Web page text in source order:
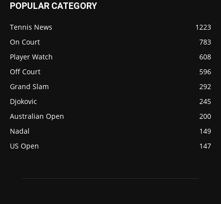
POPULAR CATEGORY
Tennis News
1223
On Court
783
Player Watch
608
Off Court
596
Grand Slam
292
Djokovic
245
Australian Open
200
Nadal
149
US Open
147